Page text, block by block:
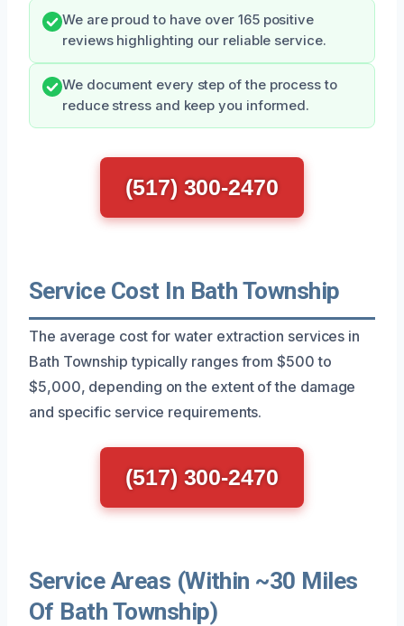
We are proud to have over 165 positive
reviews highlighting our reliable service.
We document every step of the process to
reduce stress and keep you informed.
(517) 300-2470
Service Cost In Bath Township
The average cost for water extraction services in
Bath Township typically ranges from $500 to
$5,000, depending on the extent of the damage
and specific service requirements.
(517) 300-2470
Service Areas (Within ~30 Miles
Of Bath Township)